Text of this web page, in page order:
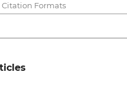
Citation Formats